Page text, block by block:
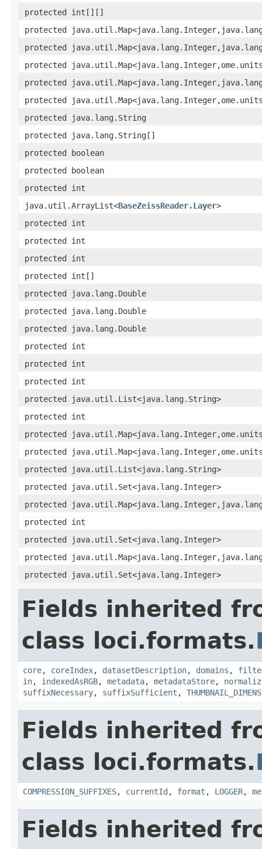
protected int[][]
protected
protected
protected
protected
protected
protected java.lang.String
protected java.lang.String[]
protected boolean
protected boolean
protected int
java.util.ArrayList<BaseZeissReader.Layer>
protected int
protected int
protected int
protected int[]
protected java.lang.Double
protected java.lang.Double
protected java.lang.Double
protected int
protected int
protected int
protected java.util.List<java.lang.String>
protected int
protected
protected
protected java.util.List<java.lang.String>
protected java.util.Set<java.lang.Integer>
protected
protected int
protected java.util.Set<java.lang.Integer>
protected
protected java.util.Set<java.lang.Integer>
Fields inherited
class loci.formats.
core, coreIndex, datasetDescription, domains ,
in, indexedAsRGB, metadata, metadataStore,
suffixNecessary, suffixSufficient ,
Fields inherited
class loci.formats.
COMPRESSION_SUFFIXES, currentId , format , LOGGER,
Fields inherited